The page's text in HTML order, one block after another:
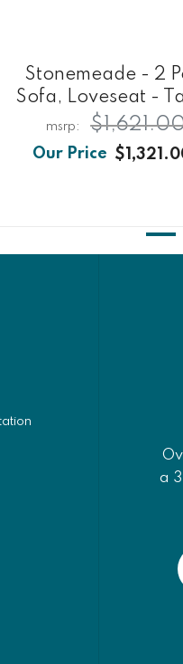
Stonemeade - 2
Sofa, Loveseat -
a